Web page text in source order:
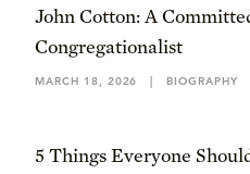
John Cotton: A
Congregationalist
MARCH 18, 2026 | BIOGRAPHY
5 Things Everyone